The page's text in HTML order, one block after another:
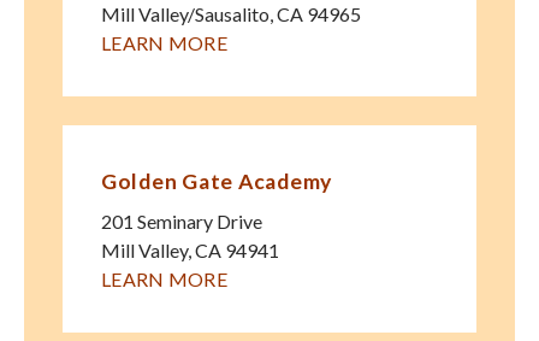
Mill Valley/Sausalito,CA 94965
LEARN MORE
Golden Gate Academy
201 Seminary Drive
Mill Valley,CA 94941
LEARN MORE